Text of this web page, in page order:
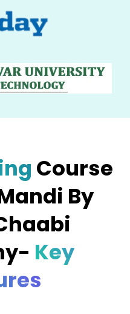
Course
By
Key